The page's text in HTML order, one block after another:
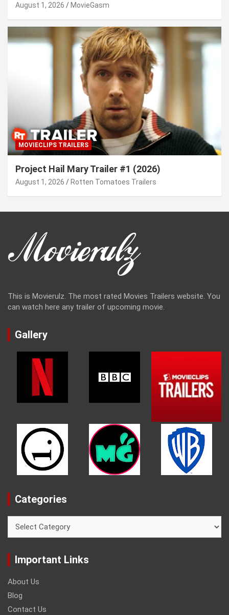
August 1, 2026 MovieGasm
MOVIECLIPS TRAILERS
Project Hail Mary Trailer #1 (2026)
August 1, 2026 Rotten Tomatoes Trailers
This is Movierulz. The most rated Movies Trailers website. You
can watch here any trailer of upcoming movie.
Gallery
Categories
Important Links
About Us
Blog
Contact Us